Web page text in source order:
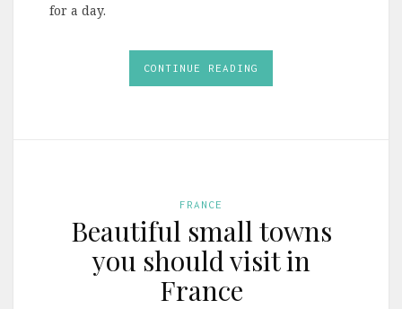
for a day.
CONTINUE READING
FRANCE
Beautiful small towns
you should visit in
France